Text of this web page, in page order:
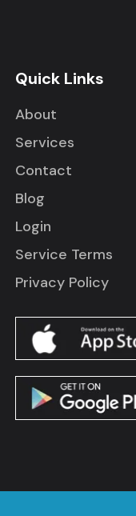
Quick Links
About
Services
Contact
Blog
Login
Service Terms
Privacy Policy